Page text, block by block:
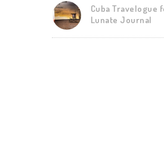
Cuba Travelogue
Lunate Journal